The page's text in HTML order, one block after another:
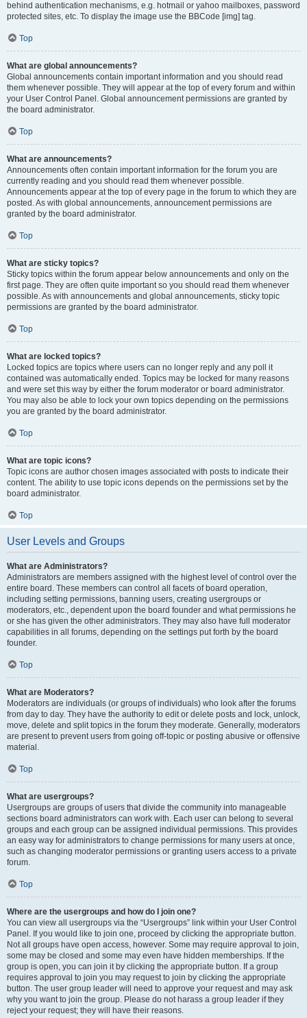
behind authentication mechanisms, e.g. hotmail or yahoo mailboxes, password
protected sites, etc. To display the image use the BBCode [img] tag.
Top
What are global announcements?
Global announcements contain important information and you should read
them whenever possible. They will appear at the top of every forum and within
your User Control Panel. Global announcement permissions are granted by
the board administrator.
Top
What are announcements?
Announcements often contain important information for the forum you are
currently reading and you should read them whenever possible.
Announcements appear at the top of every page in the forum to which they are
posted. As with global announcements, announcement permissions are
granted by the board administrator.
Top
What are sticky topics?
Sticky topics within the forum appear below announcements and only on the
first page. They are often quite important so you should read them whenever
possible. As with announcements and global announcements, sticky topic
permissions are granted by the board administrator.
Top
What are locked topics?
Locked topics are topics where users can no longer reply and any poll it
contained was automatically ended. Topics may be locked for many reasons
and were set this way by either the forum moderator or board administrator.
You may also be able to lock your own topics depending on the permissions
you are granted by the board administrator.
Top
What are topic icons?
Topic icons are author chosen images associated with posts to indicate their
content. The ability to use topic icons depends on the permissions set by the
board administrator.
Top
User Levels and Groups
What are Administrators?
Administrators are members assigned with the highest level of control over the
entire board. These members can control all facets of board operation,
including setting permissions, banning users, creating usergroups or
moderators, etc., dependent upon the board founder and what permissions he
or she has given the other administrators. They may also have full moderator
capabilities in all forums, depending on the settings put forth by the board
founder.
Top
What are Moderators?
Moderators are individuals (or groups of individuals) who look after the forums
from day to day. They have the authority to edit or delete posts and lock, unlock,
move, delete and split topics in the forum they moderate. Generally, moderators
are present to prevent users from going off-topic or posting abusive or offensive
material.
Top
What are usergroups?
Usergroups are groups of users that divide the community into manageable
sections board administrators can work with. Each user can belong to several
groups and each group can be assigned individual permissions. This provides
an easy way for administrators to change permissions for many users at once,
such as changing moderator permissions or granting users access to a private
forum.
Top
Where are the usergroups and how do I join one?
You can view all usergroups via the “Usergroups” link within your User Control
Panel. If you would like to join one, proceed by clicking the appropriate button.
Not all groups have open access, however. Some may require approval to join,
some may be closed and some may even have hidden memberships. If the
group is open, you can join it by clicking the appropriate button. If a group
requires approval to join you may request to join by clicking the appropriate
button. The user group leader will need to approve your request and may ask
why you want to join the group. Please do not harass a group leader if they
reject your request; they will have their reasons.